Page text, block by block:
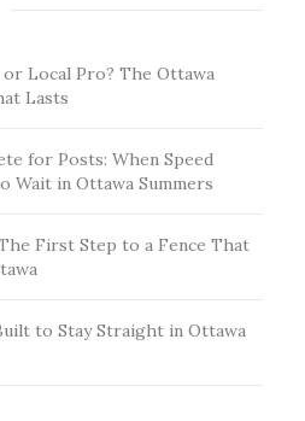
Local Pro? The Ottawa
Lasts
for Posts: When Speed
Wait in Ottawa Summers
First Step to a Fence That
to Stay Straight in Ottawa